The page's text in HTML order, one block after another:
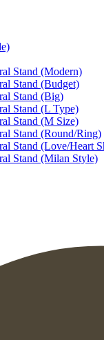
Stand (Modern)
Stand (Budget)
Stand (Big)
Stand (L Type)
Stand (M Size)
Stand (Round/Ring)
Stand (Love/Heart
Stand (Milan Style)